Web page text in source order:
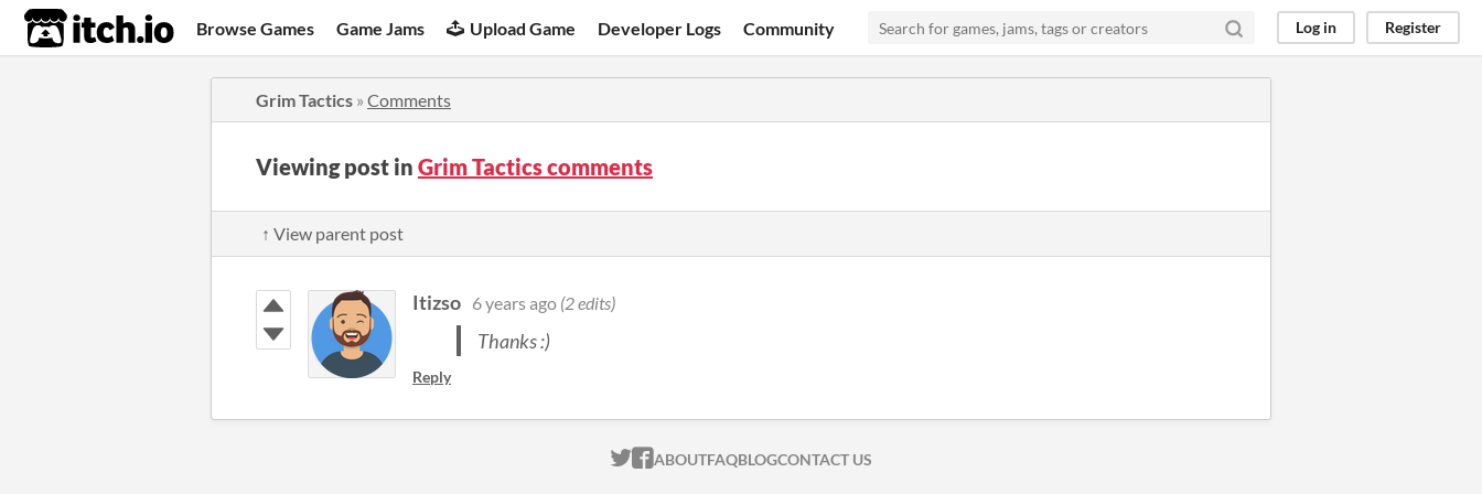
itch.io Browse Games Game Jams Upload Game Developer Logs Community Log in Register
Grim Tactics » Comments
Viewing post in Grim Tactics comments
↑ View parent post
Itizso 6 years ago (2 edits)
Thanks :)
Reply
ITCH.IO ON TWITTER
ITCH.IO ON FACEBOOK
ABOUTFAQBLOGCONTACT US